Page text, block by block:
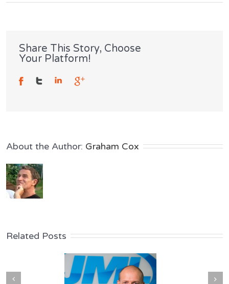
Share This Story, Choose
Your Platform!
About the Author: Graham Cox
Related Posts